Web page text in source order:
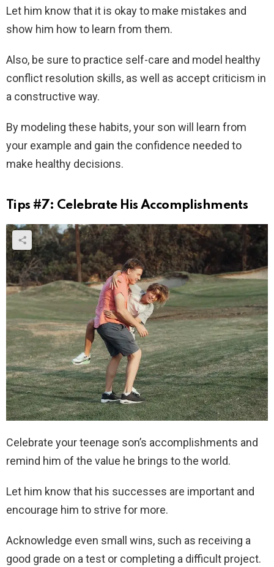
Let him know that it is okay to make mistakes and
show him how to learn from them.
Also, be sure to practice self-care and model healthy
conflict resolution skills, as well as accept criticism in
a constructive way.
By modeling these habits, your son will learn from
your example and gain the confidence needed to
make healthy decisions.
Tips #7: Celebrate His Accomplishments
Celebrate your teenage son’s accomplishments and
remind him of the value he brings to the world.
Let him know that his successes are important and
encourage him to strive for more.
Acknowledge even small wins, such as receiving a
good grade on a test or completing a difficult project.